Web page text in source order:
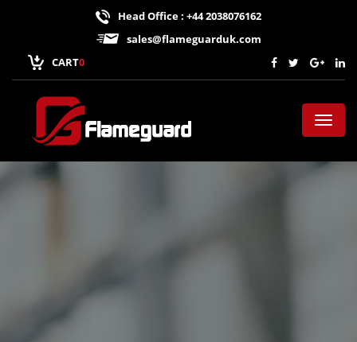
Head Office : +44 2038076162
sales@flameguarduk.com
CART0
Toggle